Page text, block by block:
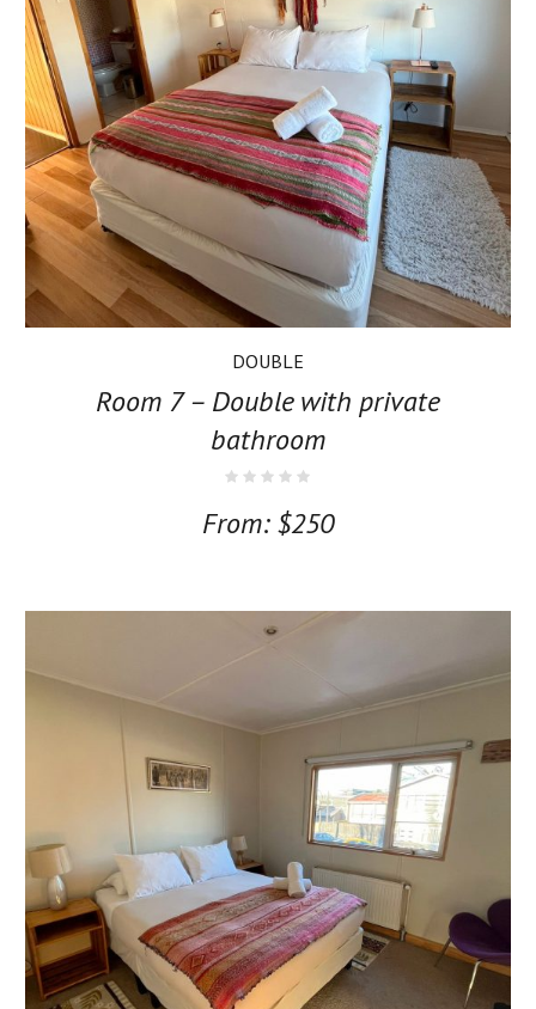
DOUBLE
Room 7 – Double with private
bathroom
From:$250